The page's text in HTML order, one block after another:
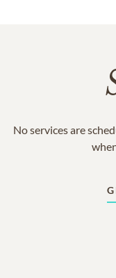
No services are